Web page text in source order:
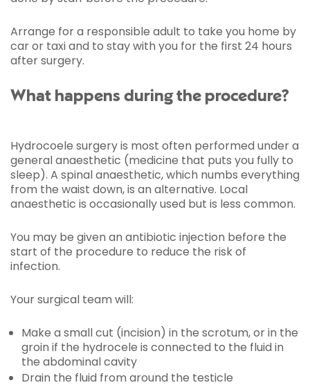
Arrange for a responsible adult to take you home by
car or taxi and to stay with you for the first 24 hours
after surgery.
What happens during the procedure?
Hydrocoele surgery is most often performed under a
general anaesthetic (medicine that puts you fully to
sleep). A spinal anaesthetic, which numbs everything
from the waist down, is an alternative. Local
anaesthetic is occasionally used but is less common.
You may be given an antibiotic injection before the
start of the procedure to reduce the risk of
infection.
Your surgical team will:
Make a small cut (incision) in the scrotum, or in the
groin if the hydrocele is connected to the fluid in
the abdominal cavity
Drain the fluid from around the testicle